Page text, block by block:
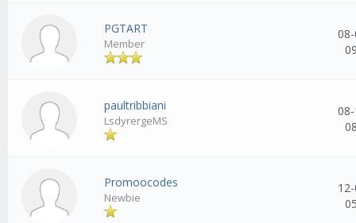
PGTART
Member
paultribbiani
LsdyrergeMS
Promoocodes
Newbie